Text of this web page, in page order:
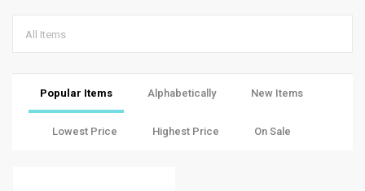
All Items
Popular Items Alphabetically New Items
Lowest Price Highest Price On Sale